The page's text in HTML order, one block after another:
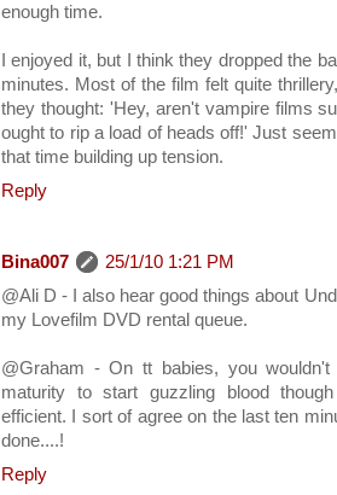
enough time.
I enjoyed it, but I think they dropped the
minutes. Most of the film felt quite
they thought: 'Hey, aren't vampire films
ought to rip a load of heads off!' Just
that time building up tension.
Reply
Bina007
25/1/10 1:21 PM
@Ali D - I also hear good things about
my Lovefilm DVD rental queue.
@Graham - On tt babies, you
maturity to start guzzling blood
efficient. I sort of agree on the last ten
done....!
Reply